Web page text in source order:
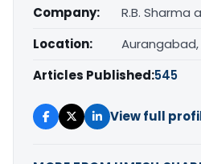
Company:
R.B. Sharma
Location:
Articles Published:545
View full